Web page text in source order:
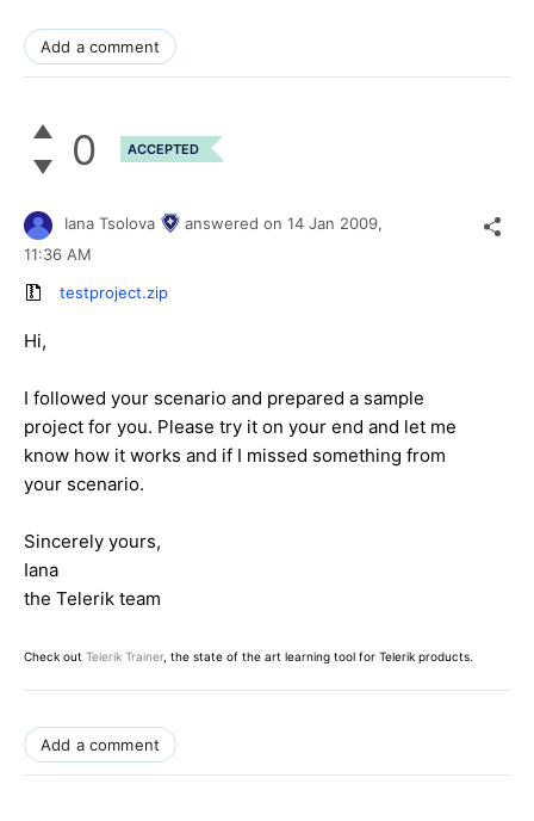
Add a comment
0 ACCEPTED
Iana Tsolova answered on 14 Jan 2009,
11:36 AM
testproject.zip
Hi,
I followed your scenario and prepared a sample
project for you. Please try it on your end and let me
know how it works and if I missed something from
your scenario.
Sincerely yours,
Iana
the Telerik team
Check out Telerik Trainer, the state of the art learning tool for Telerik products.
Add a comment